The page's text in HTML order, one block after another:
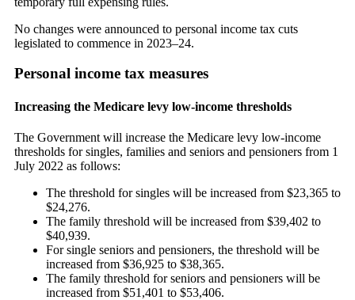
No changes were announced to personal income tax cuts
legislated to commence in 2023–24.
Personal income tax measures
Increasing the Medicare levy low-income thresholds
The Government will increase the Medicare levy low-income
thresholds for singles, families and seniors and pensioners from 1
July 2022 as follows:
The threshold for singles will be increased from $23,365 to
$24,276.
The family threshold will be increased from $39,402 to
$40,939.
For single seniors and pensioners, the threshold will be
increased from $36,925 to $38,365.
The family threshold for seniors and pensioners will be
increased from $51,401 to $53,406.